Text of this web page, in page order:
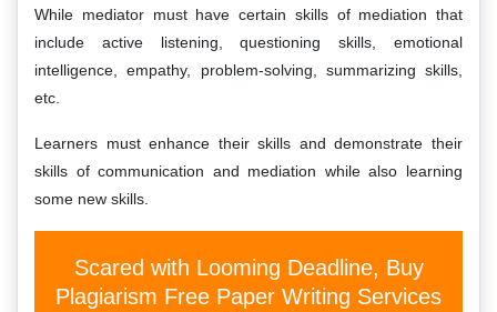
While mediator must have certain skills of mediation that
include active listening, questioning skills, emotional
intelligence, empathy, problem-solving, summarizing skills,
etc.
Learners must enhance their skills and demonstrate their
skills of communication and mediation while also learning
some new skills.
Scared with Looming Deadline, Buy
Plagiarism Free Paper Writing Services